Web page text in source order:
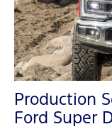
Production
Ford Super